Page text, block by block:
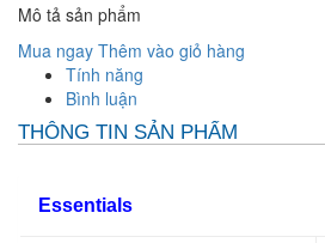
Mô tả sản phẩm
Mua ngay Thêm vào giỏ hàng
Tính năng
Bình luận
THÔNG TIN SẢN PHẨM
Essentials